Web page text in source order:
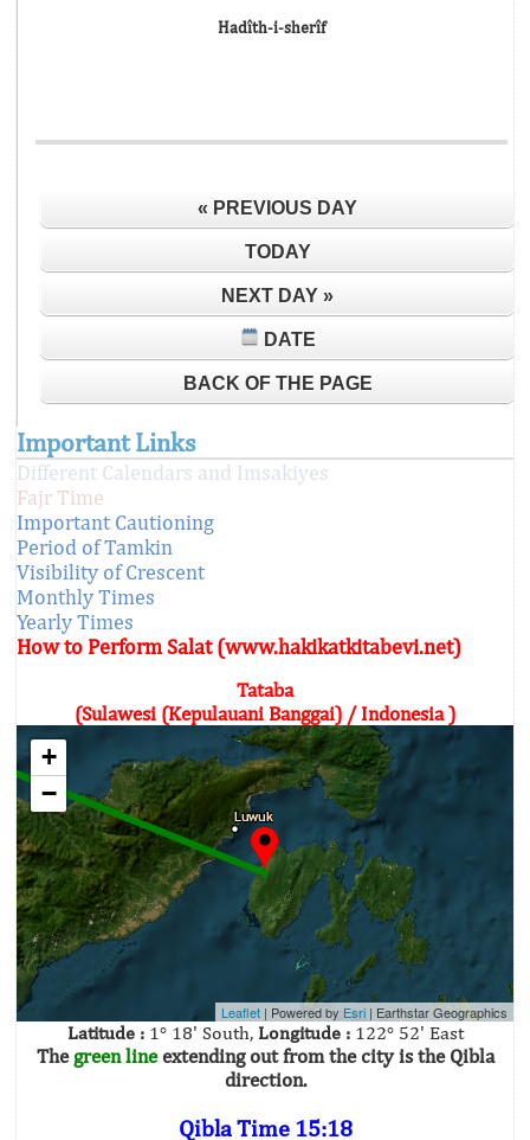
Hadîth-i-sherîf
« PREVIOUS DAY
TODAY
NEXT DAY »
DATE
BACK OF THE PAGE
Important Links
Different Calendars and Imsakiyes
Fajr Time
Important Cautioning
Period of Tamkin
Visibility of Crescent
Monthly Times
Yearly Times
How to Perform Salat (www.hakikatkitabevi.net)
Tataba
(Sulawesi (Kepulauani Banggai) / Indonesia )
+
−
Leaflet | Powered by Esri | Earthstar Geographics
Latitude :1° 18' South, Longitude :122° 52' East
The green lineextending out from the city is the Qibla
direction.
Qibla Time 15:18